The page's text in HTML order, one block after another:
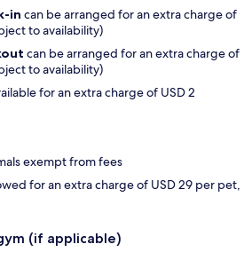
in can be arranged for an extra charge of
to availability)
can be arranged for an extra charge of
to availability)
for an extra charge of USD 2
exempt from fees
for an extra charge of USD 29 per pet,
(if applicable)